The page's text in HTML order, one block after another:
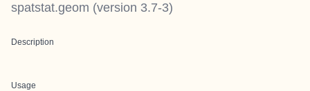
spatstat.geom (version 3.7-3)
Description
Usage